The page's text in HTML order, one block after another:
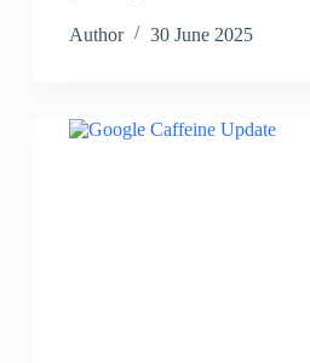
Author 30 June 2025